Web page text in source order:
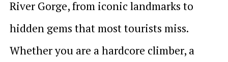
River Gorge, from iconic landmarks to
hidden gems that most tourists miss.
Whether you are a hardcore climber, a